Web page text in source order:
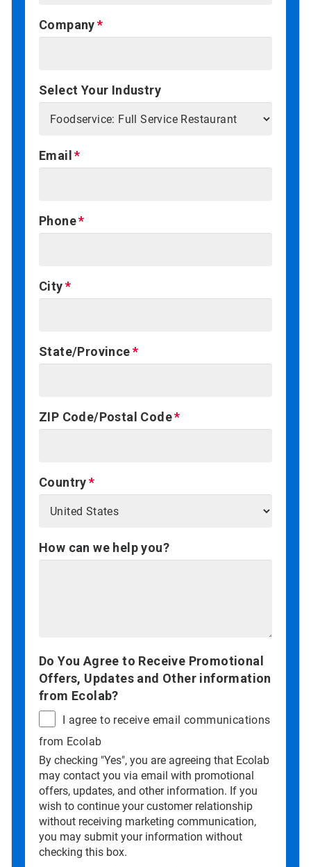
Company
Select Your Industry
Email
Phone
City
State/Province
ZIP Code/Postal Code
Country
How can we help you?
Do You Agree to Receive Promotional
Offers, Updates and Other information
from Ecolab?
I agree to receive email communications
from Ecolab
By checking "Yes", you are agreeing that Ecolab
may contact you via email with promotional
offers, updates, and other information. If you
wish to continue your customer relationship
without receiving marketing communication,
you may submit your information without
checking this box.